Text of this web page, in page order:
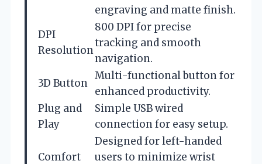
engraving and matte finish.
DPI
Resolution
800 DPI for precise
tracking and smooth
navigation.
3D Button
Multi-functional button for
enhanced productivity.
Plug and
Play
Simple USB wired
connection for easy setup.
Comfort
Designed for left-handed
users to minimize wrist